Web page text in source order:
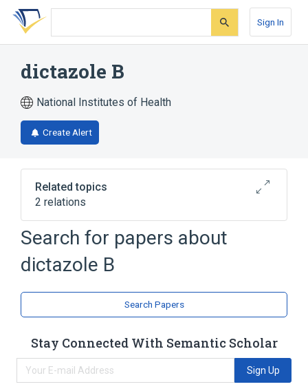
Skip
search
Skip
Skip
account
Sign In
dictazole B
National Institutes of Health
Create Alert
Related topics
2 relations
Broader( 2)
Cyclobutanes
Search for papers about
dictazole B
Search Papers
Stay Connected With Semantic Scholar
Sign Up